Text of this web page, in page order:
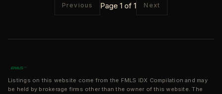
Previous Page 1 of 1 Next
Listings on this website come from the FMLS IDX Compilation and may
be held by brokerage firms other than the owner of this website. The